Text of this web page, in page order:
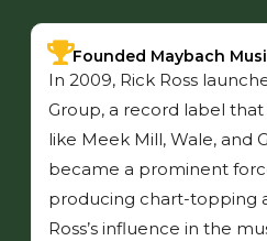
Founded Maybach
In 2009, Rick Ross
Group, a record label
like Meek Mill, Wale, and
became a prominent
producing chart-topping
Ross’s influence in the